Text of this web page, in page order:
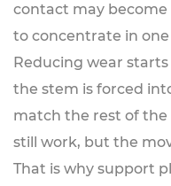
contact may
to concentrate in one
Reducing wear
the stem is forced
match the rest of
still work, but the
That is why support